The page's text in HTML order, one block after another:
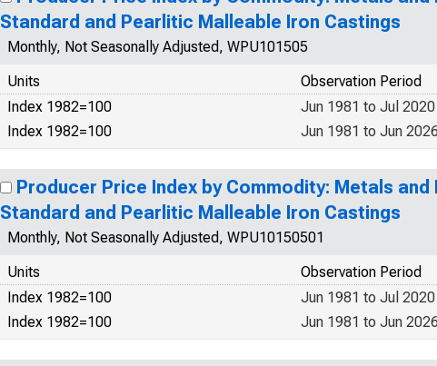
Standard and Pearlitic Malleable Iron Castings
Monthly, Not Seasonally Adjusted, WPU101505
Units
Observation Period
Index 1982=100
Jun 1981 to Jul 2020
Index 1982=100
Jun 1981 to Jun 2026
Producer Price Index by Commodity: Metals
Standard and Pearlitic Malleable Iron Castings
Monthly, Not Seasonally Adjusted, WPU10150501
Units
Observation Period
Index 1982=100
Jun 1981 to Jul 2020
Index 1982=100
Jun 1981 to Jun 2026